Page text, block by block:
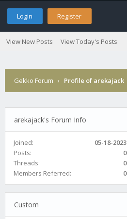
Login Register
View New Posts View Today's Posts
Gekko Forum › Profile of arekajack
arekajack's Forum Info
Joined:
05-18-2023
Posts:
0
Threads:
0
Members Referred:
0
Custom